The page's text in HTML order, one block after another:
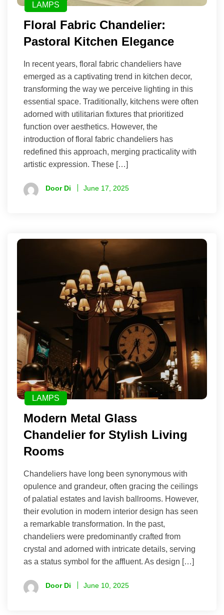
LAMPS
Floral Fabric Chandelier:
Pastoral Kitchen Elegance
In recent years, floral fabric chandeliers have
emerged as a captivating trend in kitchen decor,
transforming the way we perceive lighting in this
essential space. Traditionally, kitchens were often
adorned with utilitarian fixtures that prioritized
function over aesthetics. However, the
introduction of floral fabric chandeliers has
redefined this approach, merging practicality with
artistic expression. These […]
Door Di June 17, 2025
LAMPS
Modern Metal Glass
Chandelier for Stylish Living
Rooms
Chandeliers have long been synonymous with
opulence and grandeur, often gracing the ceilings
of palatial estates and lavish ballrooms. However,
their evolution in modern interior design has seen
a remarkable transformation. In the past,
chandeliers were predominantly crafted from
crystal and adorned with intricate details, serving
as a status symbol for the affluent. As design […]
Door Di June 10, 2025